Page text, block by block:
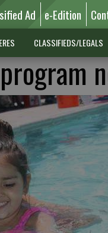
Ad e-Edition
CLASSIFIEDS/LEGALS